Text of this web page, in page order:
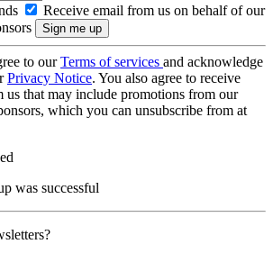
Receive email from us on behalf of our
to ourTerms of services and acknowledge
Privacy Notice. You also agree to receive
us that may include promotions from our
which you can unsubscribe from at
was successful